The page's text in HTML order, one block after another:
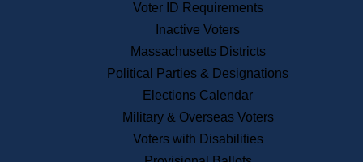
News & Events
Recent News
Press Releases
Press Inquiries
Records
Digital Archives
Records Management
Voter ID Requirements
Inactive Voters
Massachusetts Districts
Political Parties & Designations
Elections Calendar
Military & Overseas Voters
Voters with Disabilities